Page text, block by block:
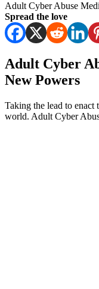
Adult Cyber Abuse
Spread the love
Adult Cyber
New Powers
Taking the lead to enact
world. Adult Cyber